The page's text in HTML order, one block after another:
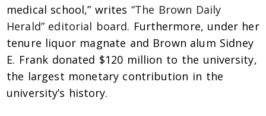
medical school,” writes “The Brown Daily
Herald” editorial board. Furthermore, under her
tenure liquor magnate and Brown alum Sidney
E. Frank donated $120 million to the university,
the largest monetary contribution in the
university’s history.